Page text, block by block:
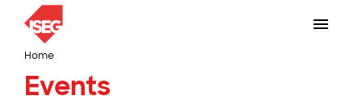
Home
Events